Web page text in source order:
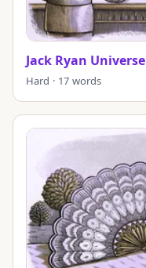
Jack Ryan Universe
Hard · 17 words